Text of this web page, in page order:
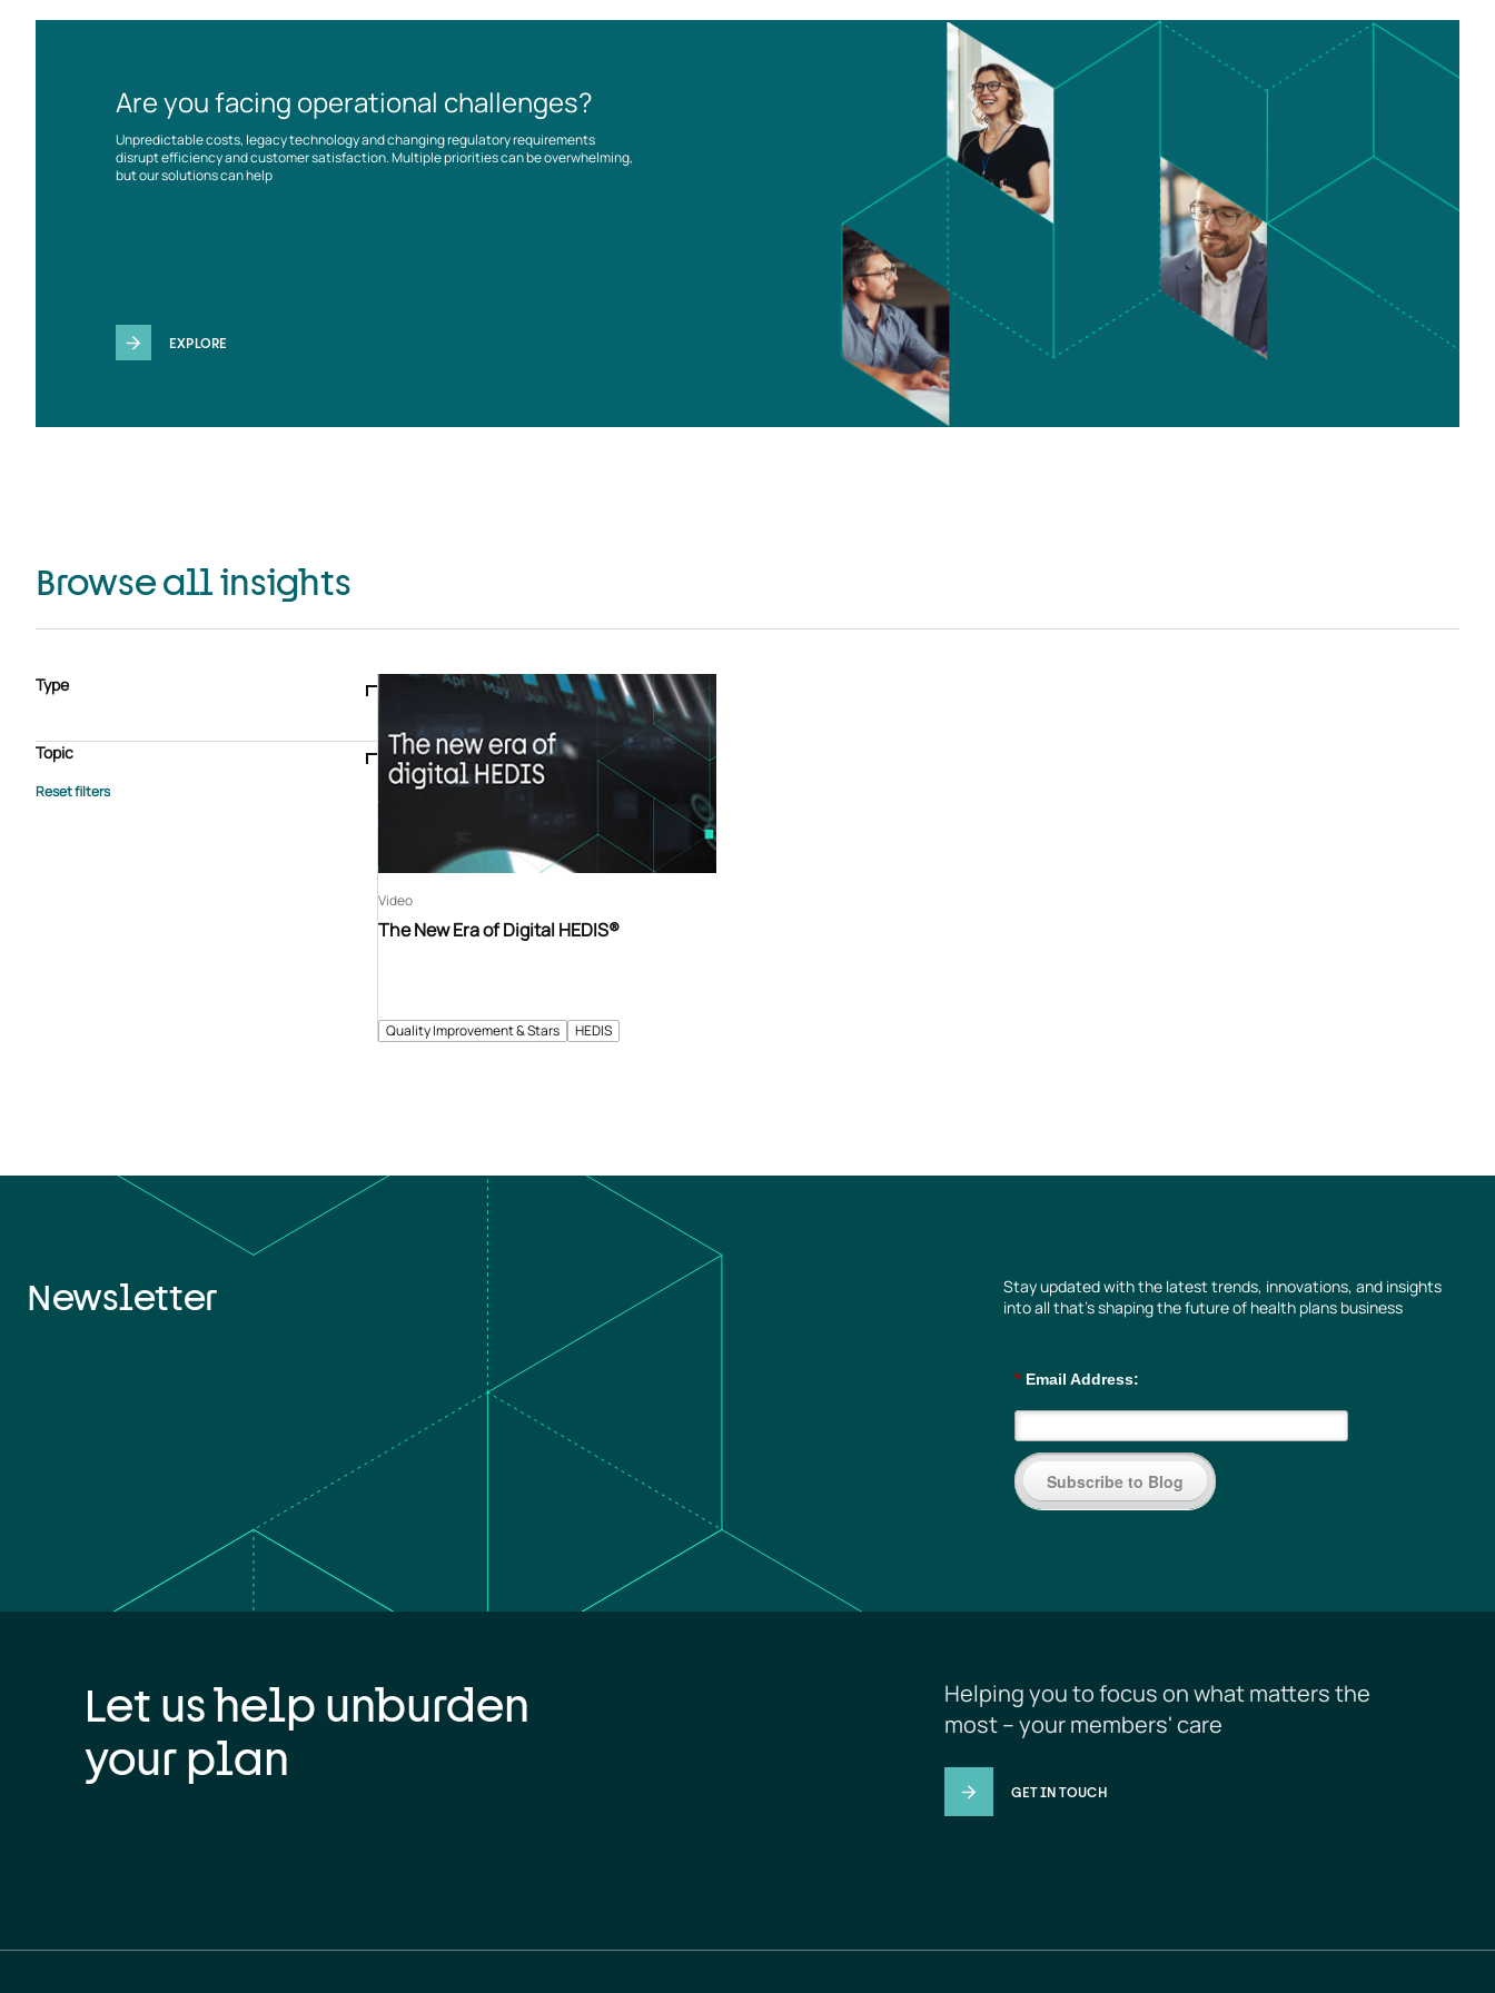
Are you facing operational challenges?
Unpredictable costs, legacy technology and changing regulatory requirements
disrupt efficiency and customer satisfaction. Multiple priorities can be overwhelming,
but our solutions can help
EXPLORE
Browse all insights
Type
Case study
E-book Podcast
Webinar
Whitepaper
Topic
Advisory Services
Quality Improvement & Stars HEDIS
The New Era of Digital HEDIS®
Video
Newsletter
Stay updated with the latest trends, innovations, and insights
into all that’s shaping the future of health plans business
* Email Address:
Subscribe to Blog
Let us help unburden
your plan
Helping you to focus on what matters the
most – your members' care
GET IN TOUCH